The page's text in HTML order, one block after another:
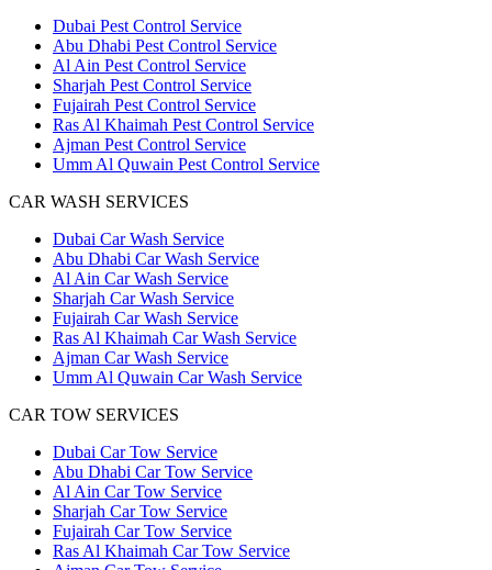
Dubai Pest Control Service
Abu Dhabi Pest Control Service
Al Ain Pest Control Service
Sharjah Pest Control Service
Fujairah Pest Control Service
Ras Al Khaimah Pest Control Service
Ajman Pest Control Service
Umm Al Quwain Pest Control Service
CAR WASH SERVICES
Dubai Car Wash Service
Abu Dhabi Car Wash Service
Al Ain Car Wash Service
Sharjah Car Wash Service
Fujairah Car Wash Service
Ras Al Khaimah Car Wash Service
Ajman Car Wash Service
Umm Al Quwain Car Wash Service
CAR TOW SERVICES
Dubai Car Tow Service
Abu Dhabi Car Tow Service
Al Ain Car Tow Service
Sharjah Car Tow Service
Fujairah Car Tow Service
Ras Al Khaimah Car Tow Service